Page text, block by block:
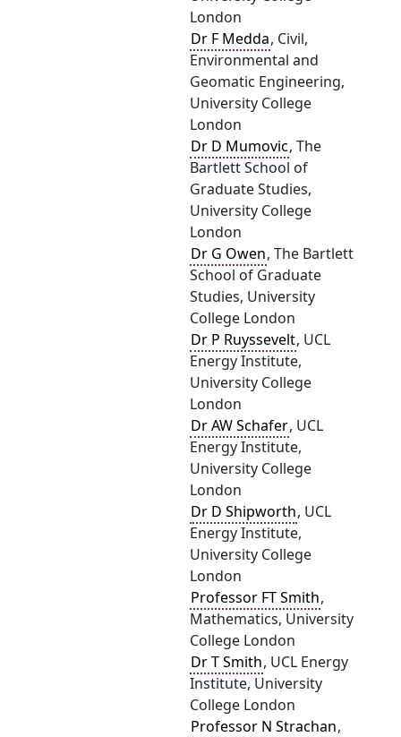
London
Dr F Medda, Civil,
Environmental and
Geomatic Engineering,
University College
London
Dr D Mumovic, The
Bartlett School of
Graduate Studies,
University College
London
Dr G Owen, The Bartlett
School of Graduate
Studies, University
College London
Dr P Ruyssevelt, UCL
Energy Institute,
University College
London
Dr AW Schafer, UCL
Energy Institute,
University College
London
Dr D Shipworth, UCL
Energy Institute,
University College
London
Professor FT Smith,
Mathematics, University
College London
Dr T Smith, UCL Energy
Institute, University
College London
Professor N Strachan,